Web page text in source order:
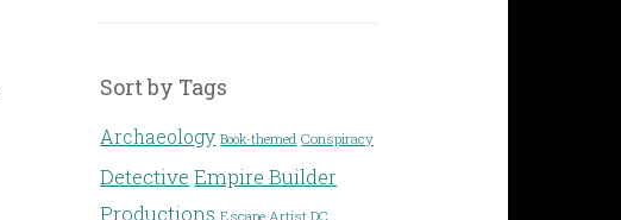
Sort by Tags
Archaeology Book-themed Conspiracy
Detective Empire Builder
Productions Escape Artist DC